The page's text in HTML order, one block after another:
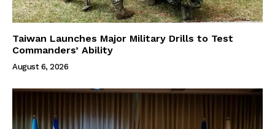
Taiwan Launches Major Military Drills to Test
Commanders’ Ability
August 6, 2026